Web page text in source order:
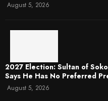
August 5, 2026
2027 Election: Sultan of
Says He Has No Preferred
August 5, 2026